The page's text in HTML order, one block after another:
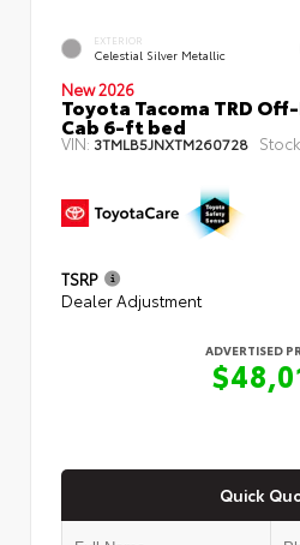
EXTERIOR
Celestial Silver Metallic
New 2026
Toyota Tacoma TRD
Cab 6-ft bed
VIN: 3TMLB5JNXTM260728
TSRP
Dealer Adjustment
ADVERTISED
Quick